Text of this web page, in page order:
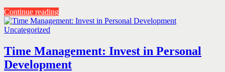
Continue reading
Uncategorized
Time Management: Invest in Personal
Development